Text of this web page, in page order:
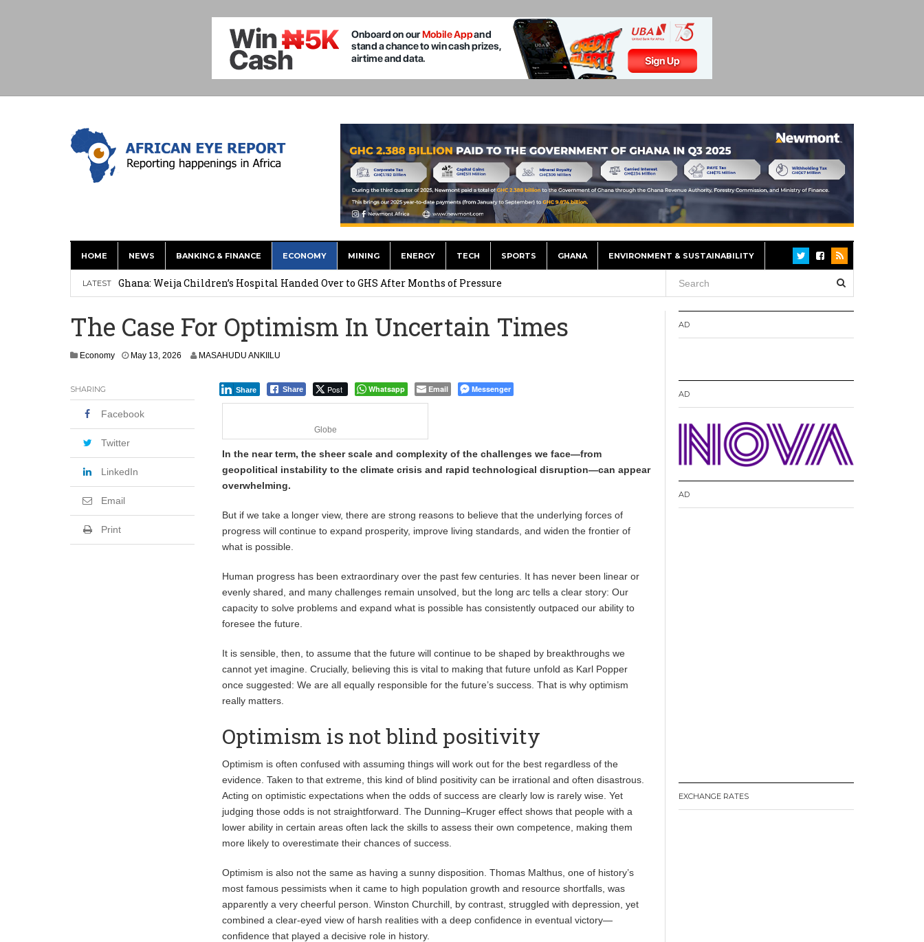
HOME NEWS BANKING & FINANCE ECONOMY MINING ENERGY TECH SPORTS GHANA ENVIRONMENT & SUSTAINABILITY
LATEST
This History of Currencies Suggests the US Dollar’s Dominance May Fade – But it will Happen Slowly
Ghana: Weija Children’s Hospital Handed Over to GHS After Months of Pressure
Secure Deal for Turkish Client
Tirus Mwithiga: CIB Kenya Is Building a Financial Bridge Between Egypt and East Africa ” 1- 2 “
The Case For Optimism In Uncertain Times
Economy May 13, 2026 MASAHUDU ANKIILU
Share Post Whatsapp Email Messenger
Share
Globe
In the near term, the sheer scale and complexity of the challenges we face—from
geopolitical instability to the climate crisis and rapid technological disruption—can appear
overwhelming.
But if we take a longer view, there are strong reasons to believe that the underlying forces of
progress will continue to expand prosperity, improve living standards, and widen the frontier of
what is possible.
Human progress has been extraordinary over the past few centuries. It has never been linear or
evenly shared, and many challenges remain unsolved, but the long arc tells a clear story: Our
capacity to solve problems and expand what is possible has consistently outpaced our ability to
foresee the future.
It is sensible, then, to assume that the future will continue to be shaped by breakthroughs we
cannot yet imagine. Crucially, believing this is vital to making that future unfold as Karl Popper
once suggested: We are all equally responsible for the future’s success. That is why optimism
really matters.
Optimism is not blind positivity
Optimism is often confused with assuming things will work out for the best regardless of the
evidence. Taken to that extreme, this kind of blind positivity can be irrational and often disastrous.
Acting on optimistic expectations when the odds of success are clearly low is rarely wise. Yet
judging those odds is not straightforward. The Dunning–Kruger effect shows that people with a
lower ability in certain areas often lack the skills to assess their own competence, making them
more likely to overestimate their chances of success.
Optimism is also not the same as having a sunny disposition. Thomas Malthus, one of history’s
most famous pessimists when it came to high population growth and resource shortfalls, was
apparently a very cheerful person. Winston Churchill, by contrast, struggled with depression, yet
combined a clear-eyed view of harsh realities with a deep confidence in eventual victory—
confidence that played a decisive role in history.
SHARING
Facebook
Twitter
LinkedIn
Email
Print
AD
AD
AD
EXCHANGE RATES